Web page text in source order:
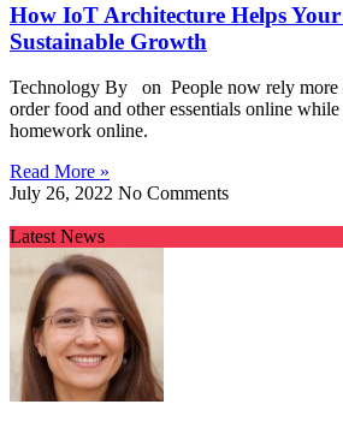
How IoT Architecture Helps Your
Sustainable Growth
Technology By on People now rely more
order food and other essentials online
homework online.
Read More »
July 26, 2022 No Comments
Latest News